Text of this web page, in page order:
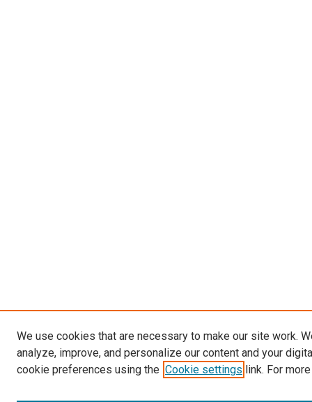
We use cookies that are necessary to make our site work.
analyze, improve, and personalize our content and your
cookie preferences using the Cookie settings link. For